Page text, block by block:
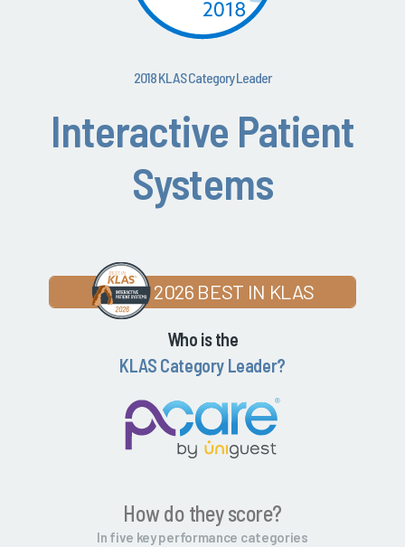
2018 KLAS Category Leader
Interactive Patient
Systems
2026 BEST IN KLAS
Who is the
KLAS Category Leader?
How do they score?
In five key performance categories